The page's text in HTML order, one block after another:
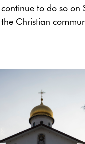
to do so on
Christian